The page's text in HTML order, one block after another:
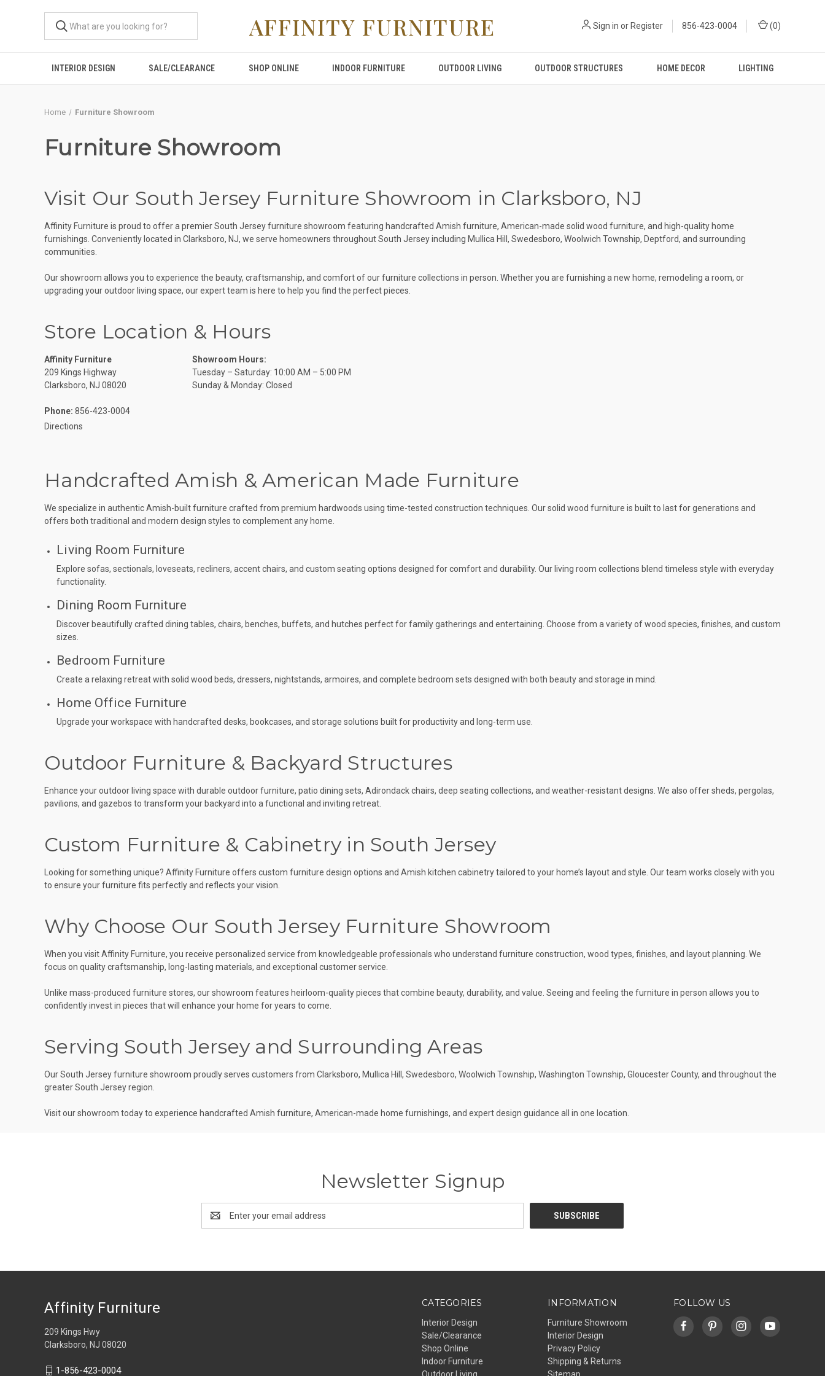
AFFINITY FURNITURE Sign in or Register 856-423-0004 (0)
INTERIOR DESIGN SALE/CLEARANCE SHOP ONLINE INDOOR FURNITURE OUTDOOR LIVING OUTDOOR STRUCTURES HOME DECOR LIGHTING
Home Furniture Showroom
Furniture Showroom
Visit Our South Jersey Furniture Showroom in Clarksboro, NJ
Affinity Furniture is proud to offer a premier South Jersey furniture showroom featuring handcrafted Amish furniture, American-made solid wood furniture, and high-quality home
furnishings. Conveniently located in Clarksboro, NJ, we serve homeowners throughout South Jersey including Mullica Hill, Swedesboro, Woolwich Township, Deptford, and surrounding
communities.
Our showroom allows you to experience the beauty, craftsmanship, and comfort of our furniture collections in person. Whether you are furnishing a new home, remodeling a room, or
upgrading your outdoor living space, our expert team is here to help you find the perfect pieces.
Store Location & Hours
Affinity Furniture
209 Kings Highway
Clarksboro, NJ 08020
Phone: 856-423-0004
Directions
Showroom Hours:
Tuesday – Saturday: 10:00 AM – 5:00 PM
Sunday & Monday: Closed
Handcrafted Amish & American Made Furniture
We specialize in authentic Amish-built furniture crafted from premium hardwoods using time-tested construction techniques. Our solid wood furniture is built to last for generations and
offers both traditional and modern design styles to complement any home.
Living Room Furniture
Explore sofas, sectionals, loveseats, recliners, accent chairs, and custom seating options designed for comfort and durability. Our living room collections blend timeless style with everyday
functionality.
Dining Room Furniture
Discover beautifully crafted dining tables, chairs, benches, buffets, and hutches perfect for family gatherings and entertaining. Choose from a variety of wood species, finishes, and custom
sizes.
Bedroom Furniture
Create a relaxing retreat with solid wood beds, dressers, nightstands, armoires, and complete bedroom sets designed with both beauty and storage in mind.
Home Office Furniture
Upgrade your workspace with handcrafted desks, bookcases, and storage solutions built for productivity and long-term use.
Outdoor Furniture & Backyard Structures
Enhance your outdoor living space with durable outdoor furniture, patio dining sets, Adirondack chairs, deep seating collections, and weather-resistant designs. We also offer sheds, pergolas,
pavilions, and gazebos to transform your backyard into a functional and inviting retreat.
Custom Furniture & Cabinetry in South Jersey
Looking for something unique? Affinity Furniture offers custom furniture design options and Amish kitchen cabinetry tailored to your home’s layout and style. Our team works closely with you
to ensure your furniture fits perfectly and reflects your vision.
Why Choose Our South Jersey Furniture Showroom
When you visit Affinity Furniture, you receive personalized service from knowledgeable professionals who understand furniture construction, wood types, finishes, and layout planning. We
focus on quality craftsmanship, long-lasting materials, and exceptional customer service.
Unlike mass-produced furniture stores, our showroom features heirloom-quality pieces that combine beauty, durability, and value. Seeing and feeling the furniture in person allows you to
confidently invest in pieces that will enhance your home for years to come.
Serving South Jersey and Surrounding Areas
Our South Jersey furniture showroom proudly serves customers from Clarksboro, Mullica Hill, Swedesboro, Woolwich Township, Washington Township, Gloucester County, and throughout the
greater South Jersey region.
Visit our showroom today to experience handcrafted Amish furniture, American-made home furnishings, and expert design guidance all in one location.
Newsletter Signup
Address
CATEGORIES
Interior Design
Sale/Clearance
Shop Online
Indoor Furniture
Outdoor Living
INFORMATION
Furniture Showroom
Interior Design
Privacy Policy
Shipping & Returns
Sitemap
FOLLOW US
Affinity Furniture
209 Kings Hwy
Clarksboro, NJ 08020
1-856-423-0004